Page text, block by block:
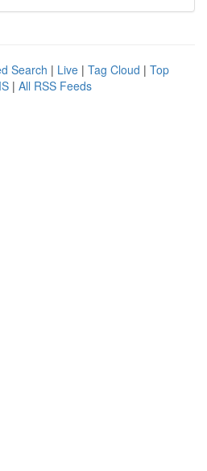
Search | Live | Tag Cloud | Top
| All RSS Feeds